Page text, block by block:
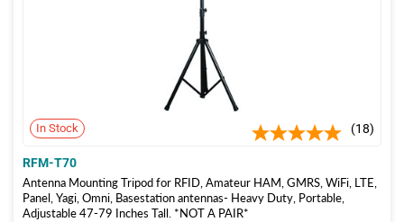
In Stock 18
RFM-T70
Antenna Mounting Tripod for RFID, Amateur HAM, GMRS, WiFi, LTE,
Panel, Yagi, Omni, Basestation antennas- Heavy Duty, Portable,
Adjustable 47-79 Inches Tall. *NOT A PAIR*